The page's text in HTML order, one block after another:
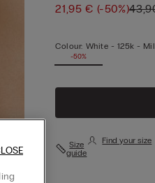
21,95 € (-50%)
Colour: White - 125k -
-50%
Size
guide
Find your size